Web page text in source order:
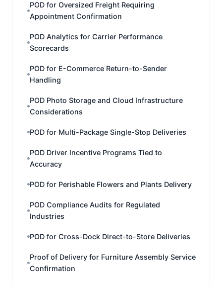
POD for Oversized Freight Requiring
Appointment Confirmation
POD Analytics for Carrier Performance
Scorecards
POD for E-Commerce Return-to-Sender
Handling
POD Photo Storage and Cloud Infrastructure
Considerations
POD for Multi-Package Single-Stop Deliveries
POD Driver Incentive Programs Tied to
Accuracy
POD for Perishable Flowers and Plants Delivery
POD Compliance Audits for Regulated
Industries
POD for Cross-Dock Direct-to-Store Deliveries
Proof of Delivery for Furniture Assembly Service
Confirmation